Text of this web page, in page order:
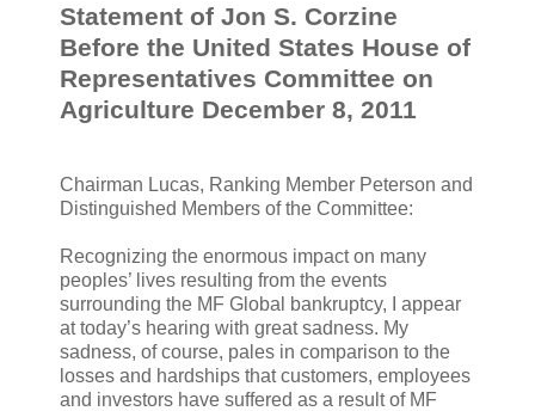
Statement of Jon S. Corzine
Before the United States House of
Representatives Committee on
Agriculture December 8, 2011
Chairman Lucas, Ranking Member Peterson and
Distinguished Members of the Committee:
Recognizing the enormous impact on many
peoples’ lives resulting from the events
surrounding the MF Global bankruptcy, I appear
at today’s hearing with great sadness. My
sadness, of course, pales in comparison to the
losses and hardships that customers, employees
and investors have suffered as a result of MF